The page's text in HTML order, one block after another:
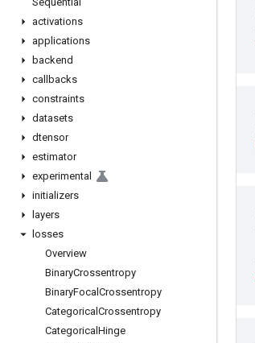
activations
applications
backend
callbacks
constraints
datasets
dtensor
estimator
experimental
initializers
layers
losses
Overview
BinaryCrossentropy
BinaryFocal Crossentropy
Categorical Crossentropy
Categorical Hinge